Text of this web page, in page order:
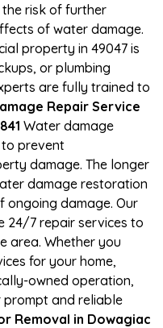
risk of further
of water damage.
property in 49047 is
or plumbing
are fully trained to
Repair Service
Water damage
prevent
damage. The longer
damage restoration
ongoing damage. Our
24/7 repair services to
area. Whether you
for your home,
owned operation,
prompt and reliable
Removal in Dowagiac